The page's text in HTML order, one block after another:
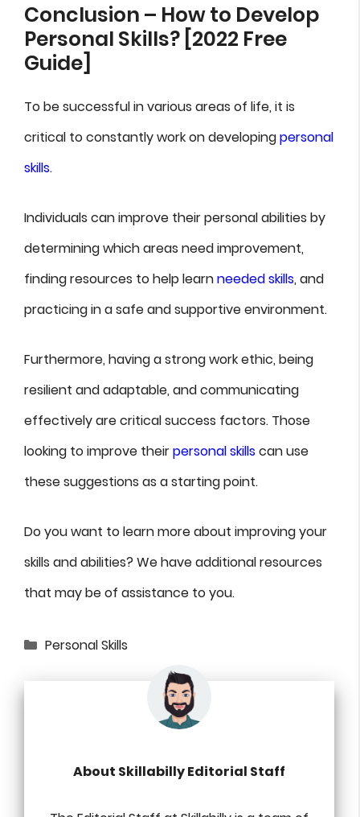
Conclusion – How to Develop
Personal Skills? [2022 Free
Guide]
To be successful in various areas of life, it is
critical to constantly work on developingpersonal
skills.
Individuals can improve their personal abilities by
determining which areas need improvement,
finding resources to help learnneeded skills, and
practicing in a safe and supportive environment.
Furthermore, having a strong work ethic, being
resilient and adaptable, and communicating
effectively are critical success factors. Those
looking to improve theirpersonal skillscan use
these suggestions as a starting point.
Do you want to learn more about improving your
skills and abilities? We have additional resources
that may be of assistance to you.
Categories
Personal Skills
About Skillabilly Editorial Staff